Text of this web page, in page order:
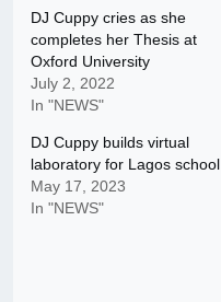
DJ Cuppy cries as she
completes her Thesis at
Oxford University
July 2, 2022
In "NEWS"
DJ Cuppy builds virtual
laboratory for Lagos school
May 17, 2023
In "NEWS"